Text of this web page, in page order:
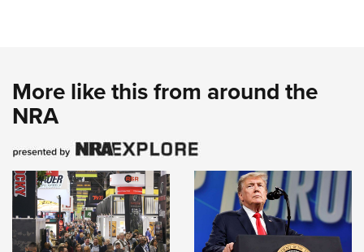
More like this from around the
NRA